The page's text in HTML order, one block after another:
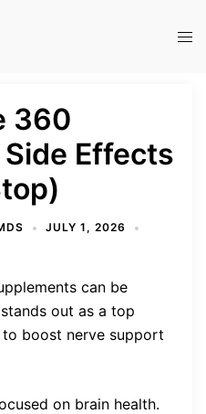
360
Effects
JULY 1, 2026
can be
out as a top
boost nerve support
on brain health.